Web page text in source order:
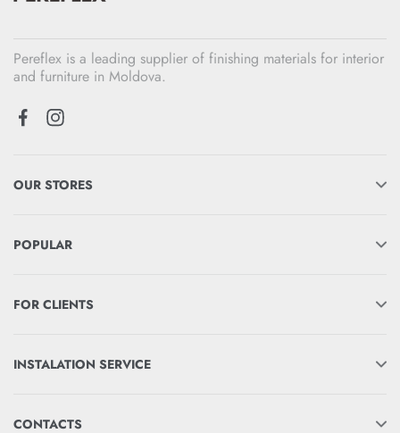
Pereflex is a leading supplier of finishing materials for interior
and furniture in Moldova.
OUR STORES
POPULAR
FOR CLIENTS
INSTALATION SERVICE
CONTACTS